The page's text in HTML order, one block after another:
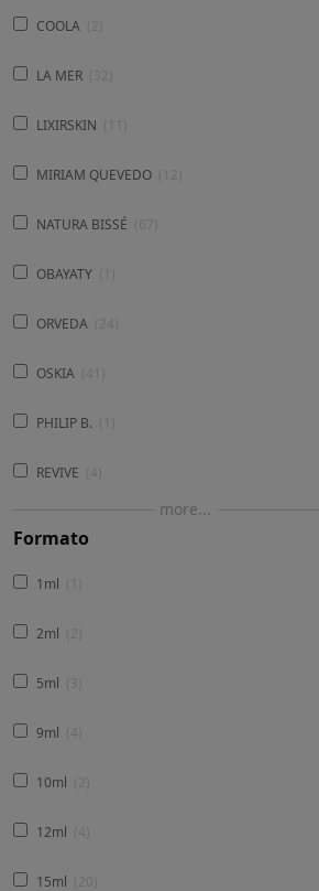
COOLA 2
LA MER 32
LIXIRSKIN
MIRIAM QUEVEDO 12
NATURA BISSÉ 67
OBAYATY
ORVEDA 24
OSKIA
PHILIP B.
REVIVE
more...
Formato
1ml
2ml 2
5ml 3
9ml
10ml 2
12ml
15ml 20